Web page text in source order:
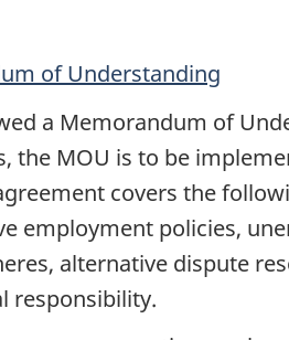
of Understanding
a Memorandum of
the MOU is to be
covers the
employment policies,
alternative dispute
responsibility.